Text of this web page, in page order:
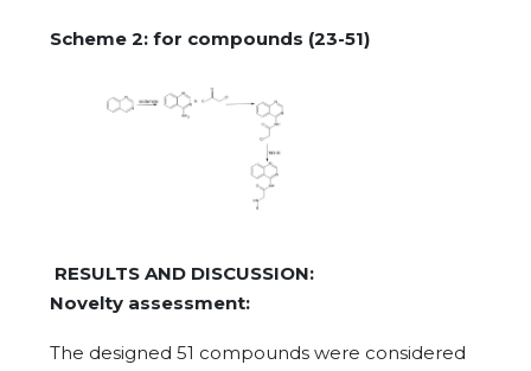
Scheme 2: for compounds (23-51)
RESULTS AND DISCUSSION:
Novelty assessment:
The designed 51 compounds were considered